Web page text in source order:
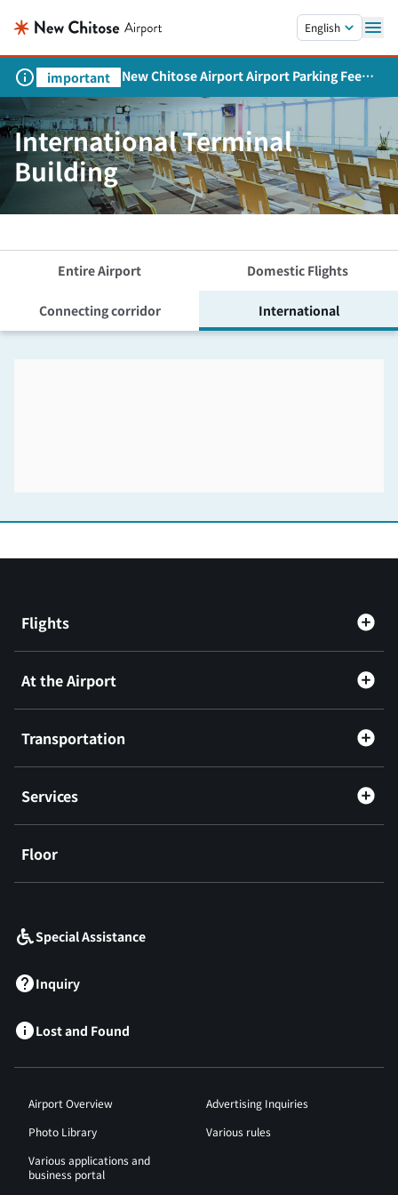
English
important
New Chitose Airport Airport Parking Fee
Revision and Service Expansion
International Terminal
Building
Entire Airport Domestic Flights
Connecting corridor International
Flights
At the Airport
Transportation
Services
Floor
Special Assistance
Inquiry
Lost and Found
Airport Overview
Advertising Inquiries
Photo Library
Various rules
Various applications and
business portal